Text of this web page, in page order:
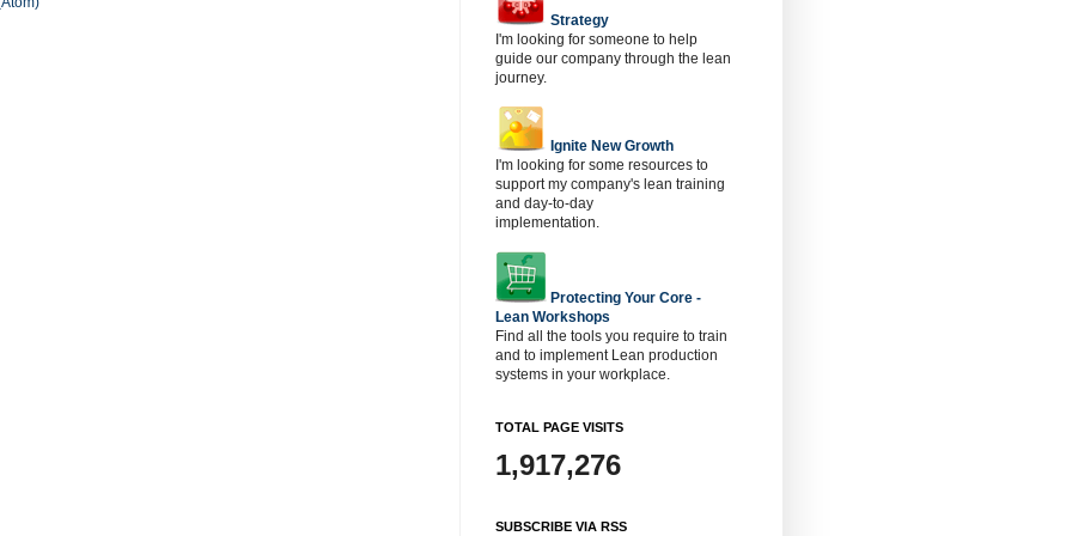
Strategy
I'm looking for someone to help
guide our company through the lean
journey.
Ignite New Growth
I'm looking for some resources to
support my company's lean training
and day-to-day
implementation.
Protecting Your Core -
Lean Workshops
Find all the tools you require to train
and to implement Lean production
systems in your workplace.
TOTAL PAGE VISITS
1,917,276
SUBSCRIBE VIA RSS